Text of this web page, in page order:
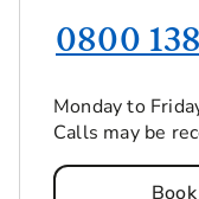
0800
Monday to
Calls may be